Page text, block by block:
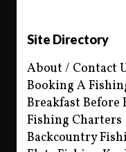
Site Directory
About / Contact
Booking A
Breakfast Before
Fishing Charters
Backcountry